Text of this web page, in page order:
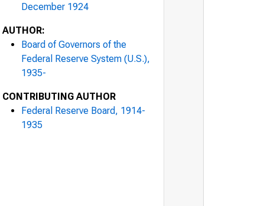
December 1924
AUTHOR:
Board of Governors of the
Federal Reserve System (U.S.),
1935-
CONTRIBUTING AUTHOR
Federal Reserve Board, 1914-
1935